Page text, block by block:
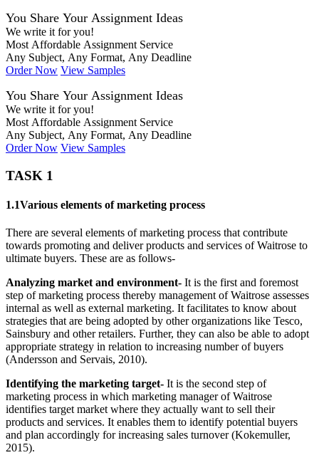
You Share Your Assignment Ideas
We write it for you!
Most Affordable Assignment Service
Any Subject, Any Format, Any Deadline
Order Now View Samples
You Share Your Assignment Ideas
We write it for you!
Most Affordable Assignment Service
Any Subject, Any Format, Any Deadline
Order Now View Samples
TASK 1
1.1Various elements of marketing process
There are several elements of marketing process that contribute
towards promoting and deliver products and services of Waitrose to
ultimate buyers. These are as follows-
Analyzing market and environment- It is the first and foremost
step of marketing process thereby management of Waitrose assesses
internal as well as external marketing. It facilitates to know about
strategies that are being adopted by other organizations like Tesco,
Sainsbury and other retailers. Further, they can also be able to adopt
appropriate strategy in relation to increasing number of buyers
(Andersson and Servais, 2010).
Identifying the marketing target- It is the second step of
marketing process in which marketing manager of Waitrose
identifies target market where they actually want to sell their
products and services. It enables them to identify potential buyers
and plan accordingly for increasing sales turnover (Kokemuller,
2015).